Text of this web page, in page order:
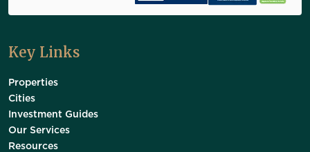
Key Links
Properties
Cities
Investment Guides
Our Services
Resources